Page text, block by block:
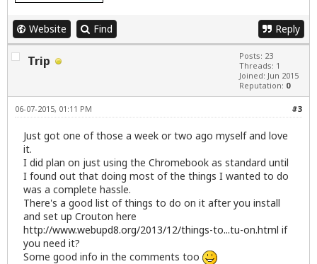
Website Find Reply
Trip
Posts: 23
Threads: 1
Joined: Jun 2015
Reputation: 0
#3
06-07-2015, 01:11 PM
Just got one of those a week or two ago myself and love
it.
I did plan on just using the Chromebook as standard until
I found out that doing most of the things I wanted to do
was a complete hassle.
There's a good list of things to do on it after you install
and set up Crouton here
http://www.webupd8.org/2013/12/things-to...tu-on.html if
you need it?
Some good info in the comments too